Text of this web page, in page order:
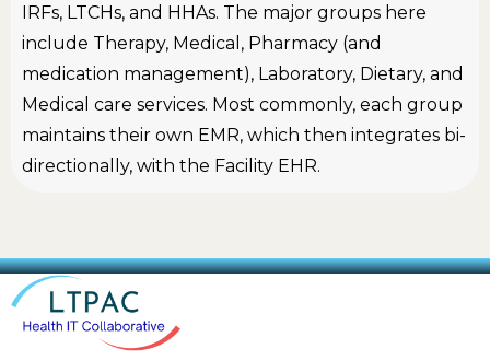
IRFs, LTCHs, and HHAs. The major groups here
include Therapy, Medical, Pharmacy (and
medication management), Laboratory, Dietary, and
Medical care services. Most commonly, each group
maintains their own EMR, which then integrates bi-
directionally, with the Facility EHR.